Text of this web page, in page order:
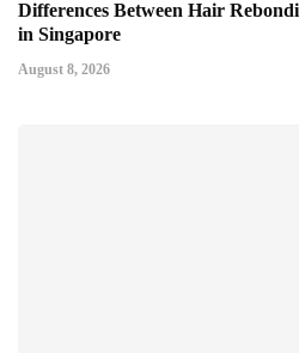
Differences Between Hair
in Singapore
August 8, 2026